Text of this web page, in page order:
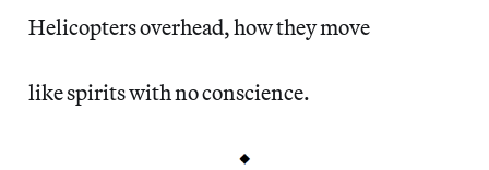
Helicopters overhead, how they move
like spirits with no conscience.